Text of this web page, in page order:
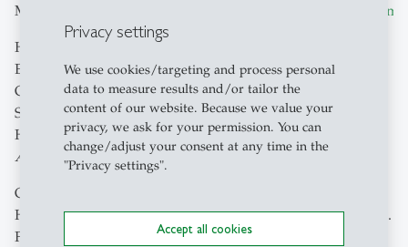
Privacy settings
We use cookies/targeting and process personal
data to measure results and/or tailor the
content of our website. Because we value your
privacy, we ask for your permission. You can
change/adjust your consent at any time in the
"Privacy settings".
Accept all cookies
Models.
https://doi.org/10.31234/osf.io/rpjem
Hummelsberger P.,
Koch, T. K.
E., Raue, M., Hudecek, M., Schicho, A., Colak, E.,
Ghassemi, M., Gaube, S. (2023). Insights on the Current
State and Future Outlook of Artificial Intelligence in
Healthcare From Expert Interviews.JMIR
AI
https://doi.org/10.2196/47353
Gaube, S., Suresh, H., Raue, M., Lermer, E.,
Hudecek, M. F. C., Ackery, A. D., Grover, S. C., Coughlin, J.
F., Frey, D., Kitamura, F. C., Ghassemi, M., & Colak, E.